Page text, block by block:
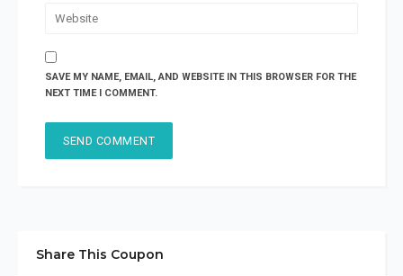
SAVE MY NAME, EMAIL, AND WEBSITE IN THIS BROWSER FOR THE
NEXT TIME I COMMENT.
Share This Coupon